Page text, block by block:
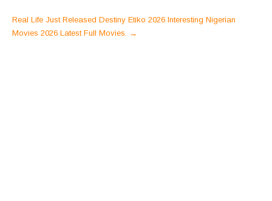
Real Life Just Released Destiny Etiko 2026 Interesting Nigerian
Movies 2026 Latest Full Movies. →